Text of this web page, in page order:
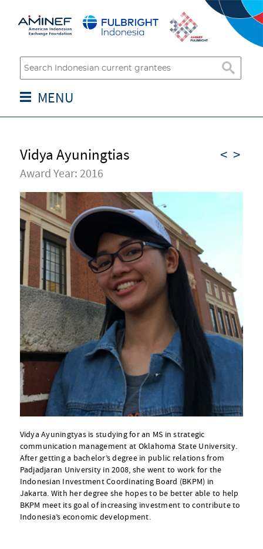
MENU
Vidya Ayuningtias < >
Award Year: 2016
Vidya Ayuningtyas is studying for an MS in strategic
communication management at Oklahoma State University.
After getting a bachelor’s degree in public relations from
Padjadjaran University in 2008, she went to work for the
Indonesian Investment Coordinating Board (BKPM) in
Jakarta. With her degree she hopes to be better able to help
BKPM meet its goal of increasing investment to contribute to
Indonesia’s economic development.